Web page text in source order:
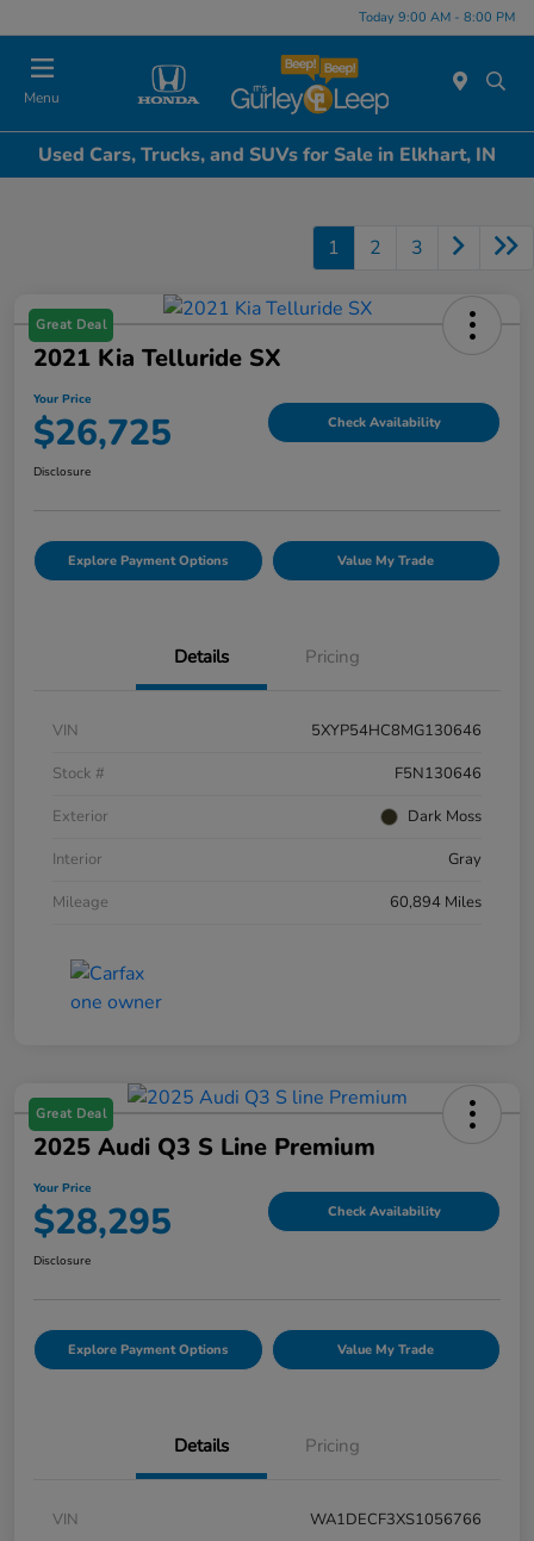
Today 9:00 AM - 8:00 PM
Menu
Used Cars, Trucks, and SUVs for Sale in Elkhart, IN
1 2 3
Great Deal
2021 Kia Telluride SX
Your Price
$26,725 Check Availability
Disclosure
Explore Payment Options Value My Trade
Details Pricing
VIN
5XYP54HC8MG130646
Stock #
F5N130646
Exterior
Dark Moss
Interior
Gray
Mileage
60,894 Miles
Great Deal
2025 Audi Q3 S Line Premium
Your Price
$28,295 Check Availability
Disclosure
Explore Payment Options Value My Trade
Details Pricing
VIN
WA1DECF3XS1056766